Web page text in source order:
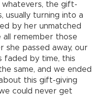
whatevers, the gift-
usually turning into a
by her unmatched
all remember those
she passed away, our
faded by time, this
same, and we ended
this gift-giving
could never get